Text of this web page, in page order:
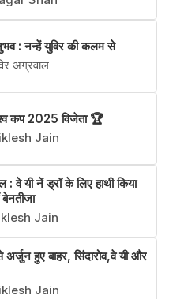
: नन्हें युविर की कलम से
अग्रवाल
कप 2025 विजेता 🏆
Jain
: वे यी नें ड्रॉ के लिए हाथी किया
बेनतीजा
Jain
हुए बाहर, सिंदारोव,वे यी और
Jain